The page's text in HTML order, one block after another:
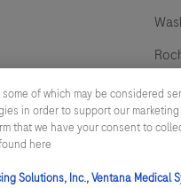
of which may be considered
in order to support our
that we have your consent to
here
Solutions, Inc., Ventana Medical